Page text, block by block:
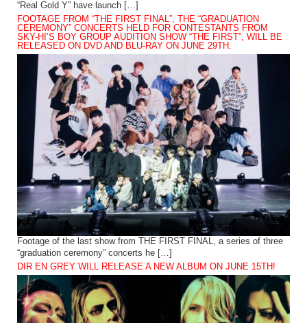
“Real Gold Y” have launch […]
FOOTAGE FROM “THE FIRST FINAL”, THE “GRADUATION
CEREMONY” CONCERTS HELD FOR CONTESTANTS FROM
SKY-HI’S BOY GROUP AUDITION SHOW “THE FIRST”, WILL BE
RELEASED ON DVD AND BLU-RAY ON JUNE 29TH.
Footage of the last show from THE FIRST FINAL, a series of three
“graduation ceremony” concerts he […]
DIR EN GREY WILL RELEASE A NEW ALBUM ON JUNE 15TH!